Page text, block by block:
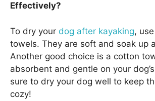
Effectively?
To dry your dog after kayaking,
towels. They are soft and soak up
Another good choice is a cotton
absorbent and gentle on your
sure to dry your dog well to keep
cozy!